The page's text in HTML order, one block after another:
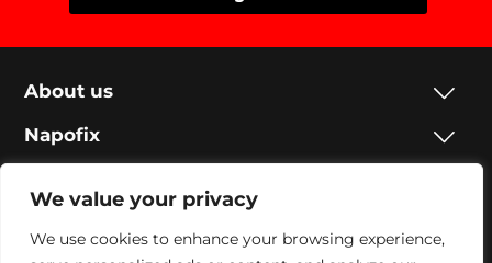
We value your privacy
We use cookies to enhance your browsing experience,
About us
Napofix